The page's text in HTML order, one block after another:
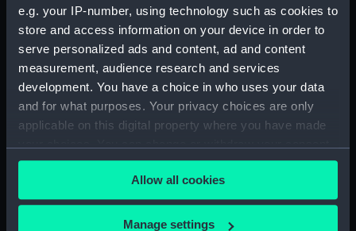
e.g. your IP-number, using technology such as cookies to
store and access information on your device in order to
serve personalized ads and content, ad and content
measurement, audience research and services
development. You have a choice in who uses your data
and for what purposes. Your privacy choices are only
applicable on this digital property where you have made
any time from the Cookie Declaration or by clicking on
the Privacy trigger icon.
If you allow, we would also like to:
Allow all cookies
Manage settings